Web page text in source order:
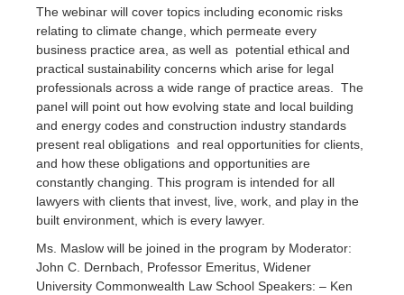
The webinar will cover topics including economic risks
relating to climate change, which permeate every
business practice area, as well as potential ethical and
practical sustainability concerns which arise for legal
professionals across a wide range of practice areas. The
panel will point out how evolving state and local building
and energy codes and construction industry standards
present real obligations and real opportunities for clients,
and how these obligations and opportunities are
constantly changing. This program is intended for all
lawyers with clients that invest, live, work, and play in the
built environment, which is every lawyer.
Ms. Maslow will be joined in the program by Moderator:
John C. Dernbach, Professor Emeritus, Widener
University Commonwealth Law School Speakers: – Ken